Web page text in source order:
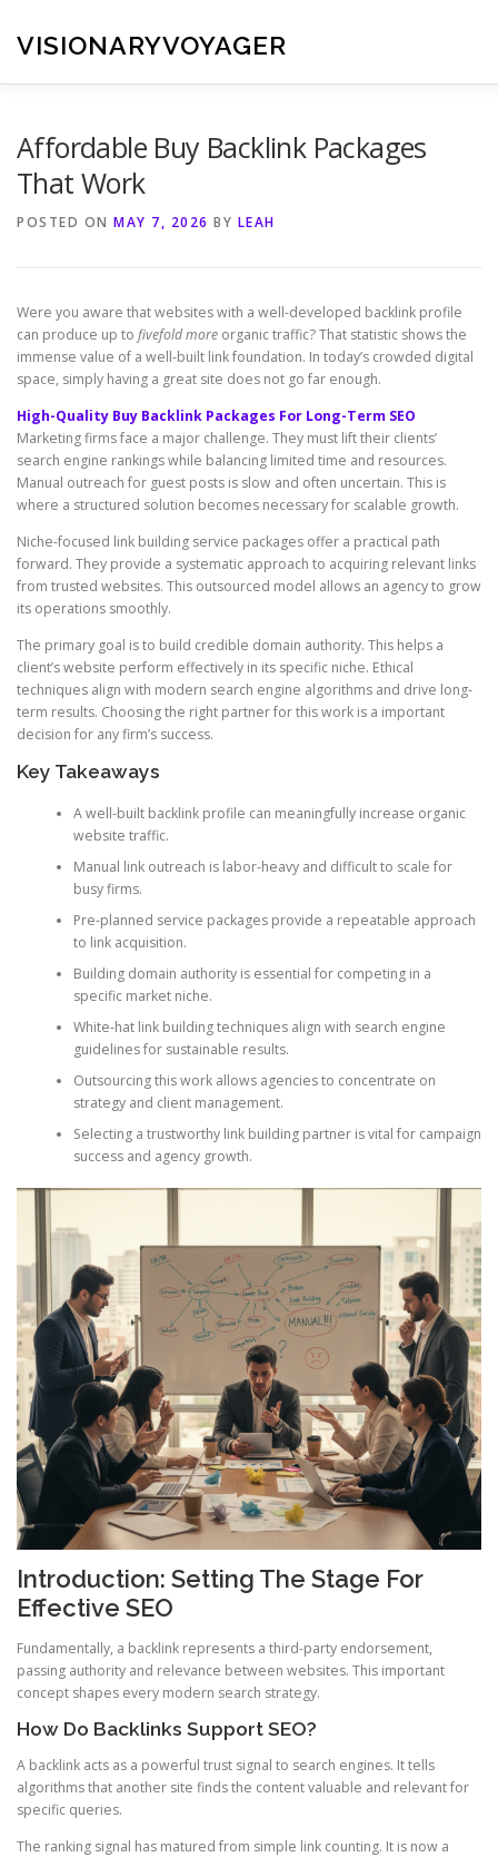
content
VISIONARYVOYAGER
Affordable Buy Backlink Packages
That Work
POSTED ON MAY 7, 2026 BY LEAH
Were you aware that websites with a well-developed backlink profile
can produce up to fivefold more organic traffic? That statistic shows the
immense value of a well-built link foundation. In today’s crowded digital
space, simply having a great site does not go far enough.
High-Quality Buy Backlink Packages For Long-Term SEO
Marketing firms face a major challenge. They must lift their clients’
search engine rankings while balancing limited time and resources.
Manual outreach for guest posts is slow and often uncertain. This is
where a structured solution becomes necessary for scalable growth.
Niche-focused link building service packages offer a practical path
forward. They provide a systematic approach to acquiring relevant links
from trusted websites. This outsourced model allows an agency to grow
its operations smoothly.
The primary goal is to build credible domain authority. This helps a
client’s website perform effectively in its specific niche. Ethical
techniques align with modern search engine algorithms and drive long-
term results. Choosing the right partner for this work is a important
decision for any firm’s success.
Key Takeaways
A well-built backlink profile can meaningfully increase organic
website traffic.
Manual link outreach is labor-heavy and difficult to scale for
busy firms.
Pre-planned service packages provide a repeatable approach
to link acquisition.
Building domain authority is essential for competing in a
specific market niche.
White-hat link building techniques align with search engine
guidelines for sustainable results.
Outsourcing this work allows agencies to concentrate on
strategy and client management.
Selecting a trustworthy link building partner is vital for campaign
success and agency growth.
Introduction: Setting The Stage For
Effective SEO
Fundamentally, a backlink represents a third-party endorsement,
passing authority and relevance between websites. This important
concept shapes every modern search strategy.
How Do Backlinks Support SEO?
A backlink acts as a powerful trust signal to search engines. It tells
algorithms that another site finds the content valuable and relevant for
specific queries.
The ranking signal has matured from simple link counting. It is now a